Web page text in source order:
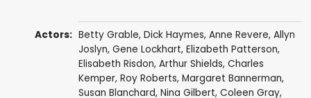
Actors: Betty Grable, Dick Haymes, Anne Revere, Allyn
Joslyn, Gene Lockhart, Elizabeth Patterson,
Elisabeth Risdon, Arthur Shields, Charles
Kemper, Roy Roberts, Margaret Bannerman,
Susan Blanchard, Nina Gilbert, Coleen Gray,